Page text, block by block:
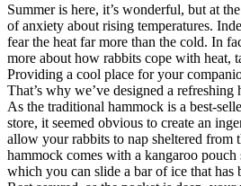
Summer is here, it’s wonderful, but at
of anxiety about rising temperatures.
fear the heat far more than the cold. In
more about how rabbits cope with heat,
Providing a cool place for your
That’s why we’ve designed a
As the traditional hammock is a best-
store, it seemed obvious to create an
allow your rabbits to nap sheltered from
hammock comes with a kangaroo
which you can slide a bar of ice that has